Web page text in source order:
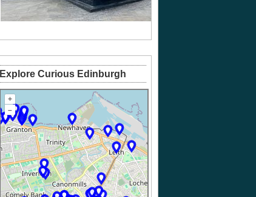
Explore Curious Edinburgh
+
–